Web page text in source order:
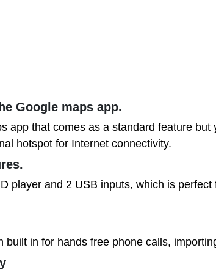
Google maps app.
app that comes as a standard feature
hotspot for Internet connectivity.
player and 2 USB inputs, which is
built in for hands free phone calls,